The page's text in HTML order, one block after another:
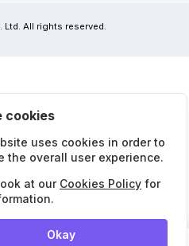
Ltd. All rights reserved.
cookies
uses cookies in order to
the overall user experience.
at our Cookies Policy for
Okay